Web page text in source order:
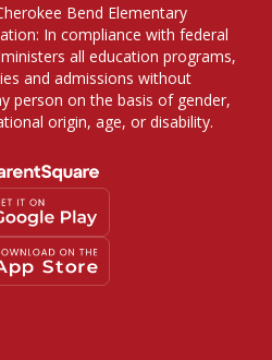
Bend Elementary
In compliance with federal
all education programs,
and admissions without
person on the basis of gender,
origin, age, or disability.